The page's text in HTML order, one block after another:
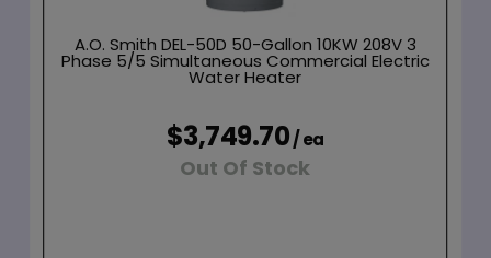
A.O. Smith DEL-50D 50-Gallon 10KW 208V 3
Phase 5/5 Simultaneous Commercial Electric
Water Heater
$3,749.70/ ea
Out Of Stock